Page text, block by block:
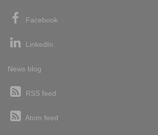
Facebook
LinkedIn
News blog
RSS feed
Atom feed